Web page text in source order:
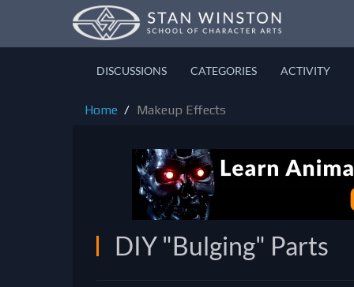
DISCUSSIONS CATEGORIES ACTIVITY
Home Makeup Effects
DIY "Bulging" Parts